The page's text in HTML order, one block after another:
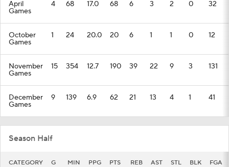
April
Games
4 68 17.0 68 6 3 2 0 32
October
Games
1 24 20.0 20 6 1 1 0 12
November
Games
15 354 12.7 190 39 22 9 3 131
December
Games
9 139 6.9 62 21 13 4 1 41
Season Half
CATEGORY G MIN PPG PTS REB AST STL BLK FGA